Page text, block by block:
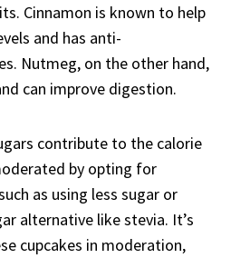
Cinnamon is known to help
and has anti-
Nutmeg, on the other hand,
can improve digestion.
contribute to the calorie
by opting for
as using less sugar or
alternative like stevia. It’s
cupcakes in moderation,